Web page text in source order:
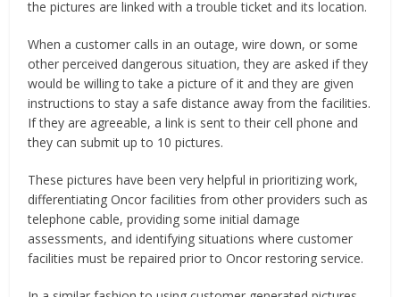
the pictures are linked with a trouble ticket and its location.
When a customer calls in an outage, wire down, or some
other perceived dangerous situation, they are asked if they
would be willing to take a picture of it and they are given
instructions to stay a safe distance away from the facilities.
If they are agreeable, a link is sent to their cell phone and
they can submit up to 10 pictures.
These pictures have been very helpful in prioritizing work,
differentiating Oncor facilities from other providers such as
telephone cable, providing some initial damage
assessments, and identifying situations where customer
facilities must be repaired prior to Oncor restoring service.